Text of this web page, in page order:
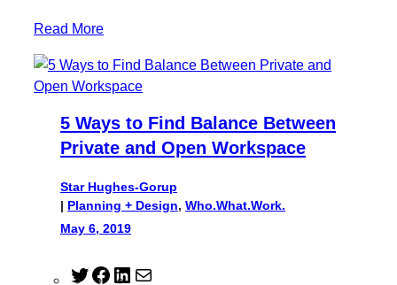
Read More
5 Ways to Find Balance Between
Private and Open Workspace
Star Hughes-Gorup
| Planning + Design, Who.What.Work.
May 6, 2019
T
F
L